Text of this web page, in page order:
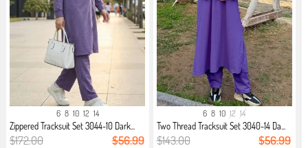
6 8 10 12 14
Zippered Tracksuit Set 3044-10 Dark...
$172.00 $56.99
6 8 10 12 14
Two Thread Tracksuit Set 3040-14 Da...
$143.00 $56.99